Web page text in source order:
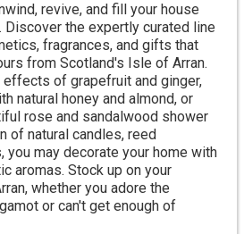
revive, and fill your house
the expertly curated line
fragrances, and gifts that
from Scotland's Isle of Arran.
effects of grapefruit and ginger,
natural honey and almond, or
rose and sandalwood shower
of natural candles, reed
you may decorate your home with
aromas. Stock up on your
whether you adore the
or can't get enough of